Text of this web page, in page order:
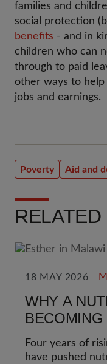
families and
social protection
benefits - and in
children who can
through to paid
other ways to help
jobs and earnings.
Poverty Aid and
18 MAY 2026
WHY A
CHOICE
MALAWI
Four years of
have pushed